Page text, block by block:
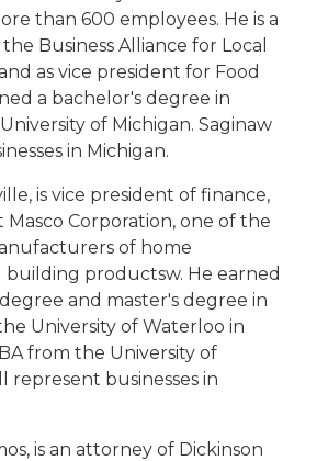
than 600 employees. He is a
Business Alliance for Local
as vice president for Food
a bachelor's degree in
of Michigan. Saginaw
in Michigan.
is vice president of finance,
Corporation, one of the
of home
productsw. He earned
and master's degree in
University of Waterloo in
from the University of
represent businesses in
is an attorney of Dickinson